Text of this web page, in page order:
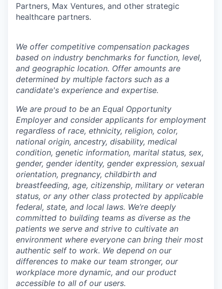
Partners, Max Ventures, and other strategic
healthcare partners.
We offer competitive compensation packages
based on industry benchmarks for function, level,
and geographic location. Offer amounts are
determined by multiple factors such as a
candidate's experience and expertise.
We are proud to be an Equal Opportunity
Employer and consider applicants for employment
regardless of race, ethnicity, religion, color,
national origin, ancestry, disability, medical
condition, genetic information, marital status, sex,
gender, gender identity, gender expression, sexual
orientation, pregnancy, childbirth and
breastfeeding, age, citizenship, military or veteran
status, or any other class protected by applicable
federal, state, and local laws. We’re deeply
committed to building teams as diverse as the
patients we serve and strive to cultivate an
environment where everyone can bring their most
authentic self to work. We depend on our
differences to make our team stronger, our
workplace more dynamic, and our product
accessible to all of our users.